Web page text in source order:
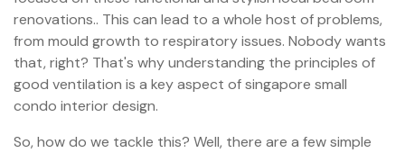
renovations.. This can lead to a whole host of problems,
from mould growth to respiratory issues. Nobody wants
that, right? That's why understanding the principles of
good ventilation is a key aspect of singapore small
condo interior design.
So, how do we tackle this? Well, there are a few simple